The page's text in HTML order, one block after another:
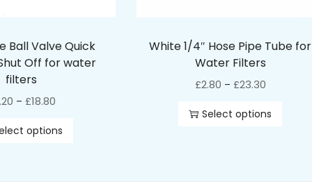
Ball Valve Quick
Off for water
filters
– £18.80
options
White 1/4″ Hose Pipe Tube for
Water Filters
£2.80 – £23.30
Select options